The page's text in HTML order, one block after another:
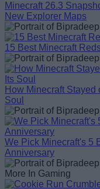
Minecraft 26.3
New Explorer Maps
15 Best Minecraft
How Minecraft Stayed
Soul
We Pick Minecraft's 5
Anniversary
More In Gaming